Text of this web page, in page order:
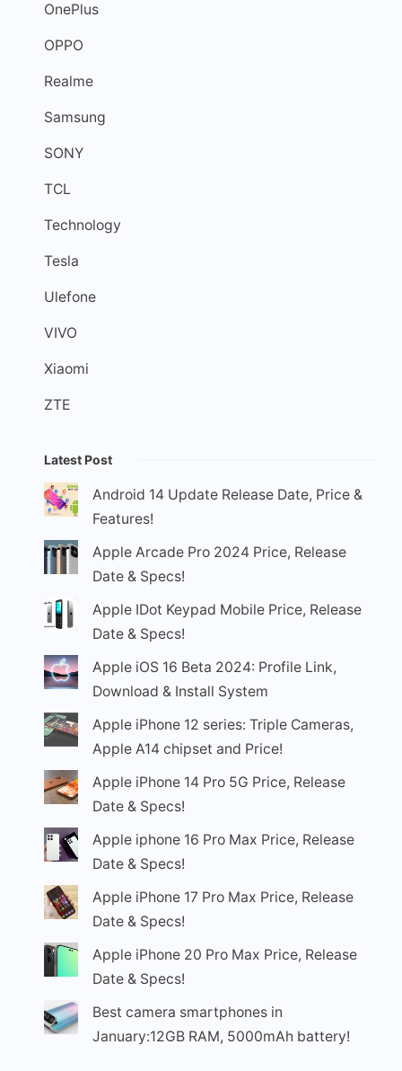
OnePlus
OPPO
Realme
Samsung
SONY
TCL
Technology
Tesla
Ulefone
VIVO
Xiaomi
ZTE
Latest Post
Android 14 Update Release Date, Price &
Features!
Apple Arcade Pro 2024 Price, Release
Date & Specs!
Apple IDot Keypad Mobile Price, Release
Date & Specs!
Apple iOS 16 Beta 2024: Profile Link,
Download & Install System
Apple iPhone 12 series: Triple Cameras,
Apple A14 chipset and Price!
Apple iPhone 14 Pro 5G Price, Release
Date & Specs!
Apple iphone 16 Pro Max Price, Release
Date & Specs!
Apple iPhone 17 Pro Max Price, Release
Date & Specs!
Apple iPhone 20 Pro Max Price, Release
Date & Specs!
Best camera smartphones in
January:12GB RAM, 5000mAh battery!